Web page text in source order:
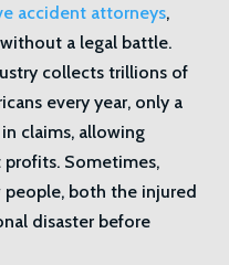
accident attorneys,
a legal battle.
collects trillions of
every year, only a
claims, allowing
Sometimes,
people, both the injured
disaster before